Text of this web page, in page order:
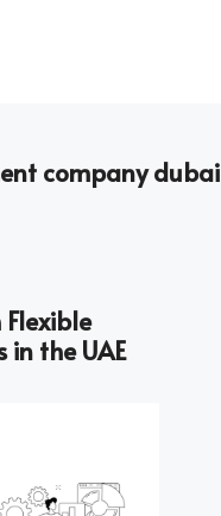
company dubai
the UAE